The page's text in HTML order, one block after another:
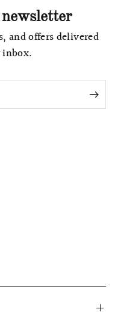
and offers delivered